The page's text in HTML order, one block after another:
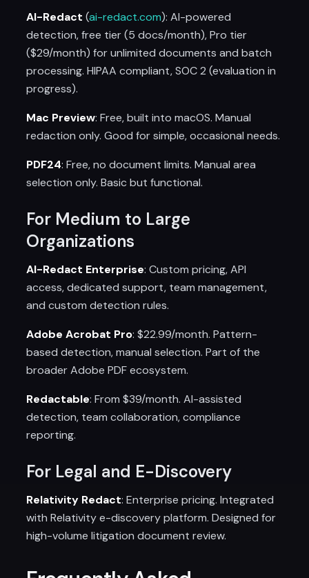
AI-Redact (ai-redact.com): AI-powered
detection, free tier (5 docs/month), Pro tier
($29/month) for unlimited documents and batch
processing. HIPAA compliant, SOC 2 (evaluation in
progress).
Mac Preview: Free, built into macOS. Manual
redaction only. Good for simple, occasional needs.
PDF24: Free, no document limits. Manual area
selection only. Basic but functional.
For Medium to Large
Organizations
AI-Redact Enterprise: Custom pricing, API
access, dedicated support, team management,
and custom detection rules.
Adobe Acrobat Pro: $22.99/month. Pattern-
based detection, manual selection. Part of the
broader Adobe PDF ecosystem.
Redactable: From $39/month. AI-assisted
detection, team collaboration, compliance
reporting.
For Legal and E-Discovery
Relativity Redact: Enterprise pricing. Integrated
with Relativity e-discovery platform. Designed for
high-volume litigation document review.